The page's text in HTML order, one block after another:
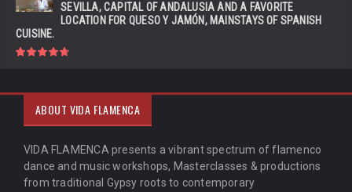
SEVILLA, CAPITAL OF ANDALUSIA AND A FAVORITE
LOCATION FOR QUESO Y JAMÓN, MAINSTAYS OF SPANISH
CUISINE.
ABOUT VIDA FLAMENCA
VIDA FLAMENCA presents a vibrant spectrum of flamenco
dance and music workshops, Masterclasses & productions
from traditional Gypsy roots to contemporary